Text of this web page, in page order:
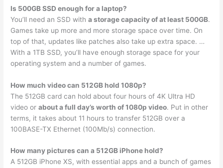
Is 500GB SSD enough for a laptop?
You’ll need an SSD witha storage capacity of at least 500GB.
Games take up more and more storage space over time. On
top of that, updates like patches also take up extra space. …
With a 1TB SSD, you’ll have enough storage space for your
operating system and a number of games.
How much video can 512GB hold 1080p?
The 512GB card can hold about four hours of 4K Ultra HD
video orabout a full day’s worth of 1080p video. Put in other
terms, it takes about 11 hours to transfer 512GB over a
100BASE-TX Ethernet (100Mb/s) connection.
How many pictures can a 512GB iPhone hold?
A 512GB iPhone XS, with essential apps and a bunch of games